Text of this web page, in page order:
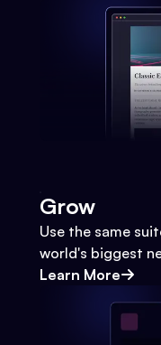
Grow
Use the same
world's biggest
Learn More